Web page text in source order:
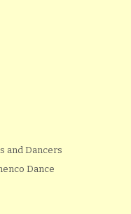
and Dancers
Dance